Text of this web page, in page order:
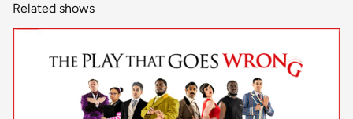
Related shows